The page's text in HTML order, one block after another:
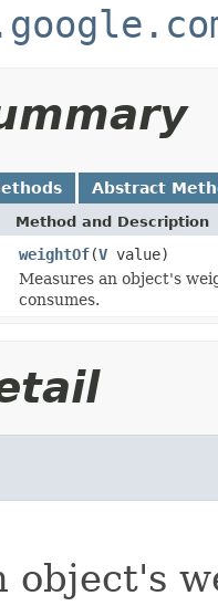
Abstract
Method and Description
weightOf(V value)
Measures an object's
consumes.
object's